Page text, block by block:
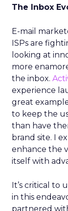
The Inbox
E-mail
ISPs are
looking at
more
the inbox.
experience
great
to keep the
than have
brand site. I
enhance the
itself with
It’s critical to
in this
partnered